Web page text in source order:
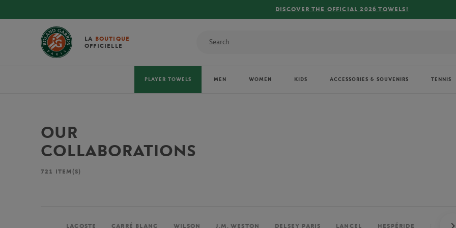
FREE DELIVERY ON ORDERS OVER €80 !
LA BOUTIQUE
OFFICIELLE
PLAYER TOWELS MEN WOMEN KIDS ACCESSORIES & SOUVENIRS TENNIS
OUR
COLLABORATIONS
721 ITEM(S)
LACOSTE CARRÉ BLANC WILSON J.M. WESTON DELSEY PARIS LANCEL HESPÉRIDE PERRIER